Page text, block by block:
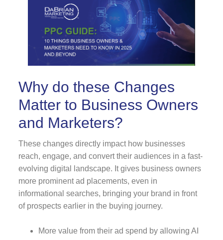
Why do these Changes
Matter to Business Owners
and Marketers?
These changes directly impact how businesses
reach, engage, and convert their audiences in a fast-
evolving digital landscape. It gives business owners
more prominent ad placements, even in
informational searches, bringing your brand in front
of prospects earlier in the buying journey.
More value from their ad spend by allowing AI